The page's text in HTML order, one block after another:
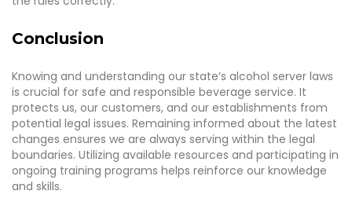
Conclusion
Knowing and understanding our state’s alcohol server laws
is crucial for safe and responsible beverage service. It
protects us, our customers, and our establishments from
potential legal issues. Remaining informed about the latest
changes ensures we are always serving within the legal
boundaries. Utilizing available resources and participating in
ongoing training programs helps reinforce our knowledge
and skills.